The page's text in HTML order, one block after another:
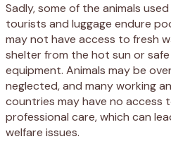
Sadly, some of the animals
tourists and luggage endure
may not have access to fresh
shelter from the hot sun or
equipment. Animals may be
neglected, and many working
countries may have no access
professional care, which can
welfare issues.